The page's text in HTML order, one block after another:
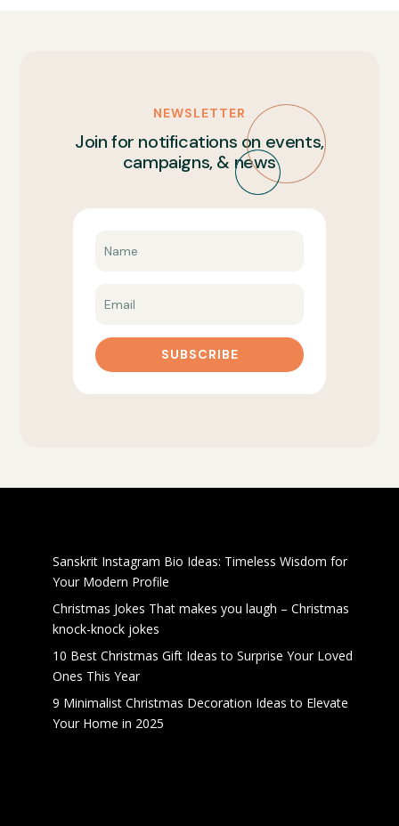
NEWSLETTER
Join for notifications on events,
campaigns, & news
SUBSCRIBE
Sanskrit Instagram Bio Ideas: Timeless Wisdom for
Your Modern Profile
Christmas Jokes That makes you laugh – Christmas
knock-knock jokes
10 Best Christmas Gift Ideas to Surprise Your Loved
Ones This Year
9 Minimalist Christmas Decoration Ideas to Elevate
Your Home in 2025